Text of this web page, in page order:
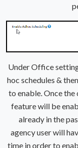
Under Office
hoc schedules &
to enable. Once the
feature will be
already in the
agency user will
time in order to